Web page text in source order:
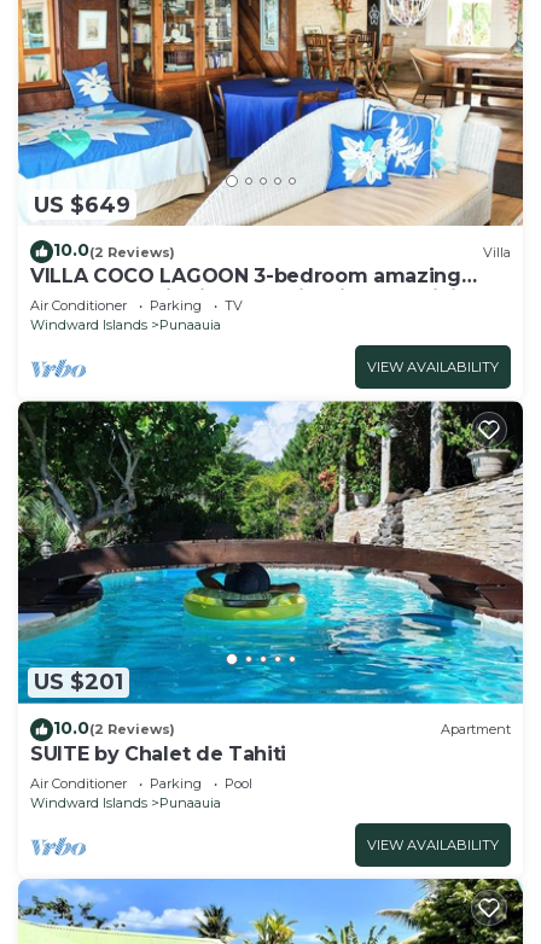
US $649
10.0(2 Reviews) Villa
VILLA COCO LAGOON 3-bedroom amazing
beach front villa in Punaauia with AC, WiFi.
Air Conditioner Parking
TV
Windward Islands
Punaauia
VIEW AVAILABILITY
US $201
10.0(2 Reviews) Apartment
SUITE by Chalet de Tahiti
Air Conditioner Parking
Pool
Windward Islands
Punaauia
VIEW AVAILABILITY